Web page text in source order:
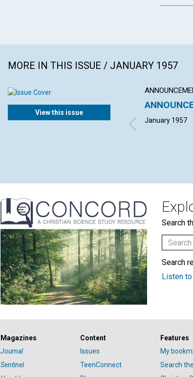
MORE IN THIS ISSUE / JANUARY 1957
View this issue
January 1957
Search
Search
Listen to
Magazines
Journal
Sentinel
Content
Issues
TeenConnect
Features
My
Search